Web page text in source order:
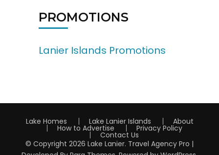
PROMOTIONS
Lanier Islands Promotions
Lake Homes Lake Lanier Islands About
How to Advertise Privacy Policy
Contact Us
© Copyright 2026 Lake Lanier. Travel Agency Pro |